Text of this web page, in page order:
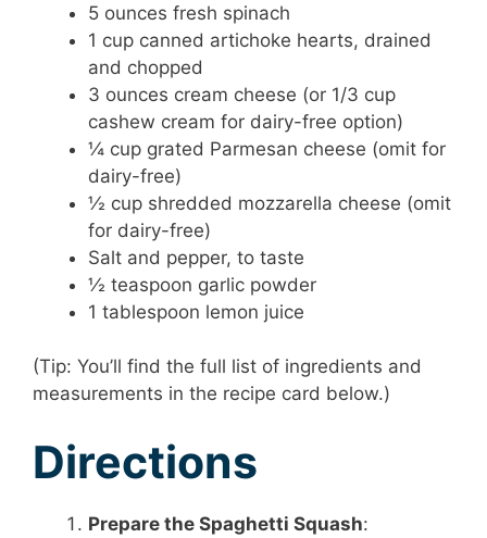
5 ounces fresh spinach
1 cup canned artichoke hearts, drained
and chopped
3 ounces cream cheese (or 1/3 cup
cashew cream for dairy-free option)
¼ cup grated Parmesan cheese (omit for
dairy-free)
½ cup shredded mozzarella cheese (omit
for dairy-free)
Salt and pepper, to taste
½ teaspoon garlic powder
1 tablespoon lemon juice
(Tip: You’ll find the full list of ingredients and
measurements in the recipe card below.)
Directions
Prepare the Spaghetti Squash: